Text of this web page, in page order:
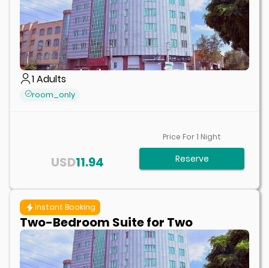
1Adults
room_only
11.94
USD
Price For1 Night
Reserve
Instant Booking
Two-Bedroom Suite for Two